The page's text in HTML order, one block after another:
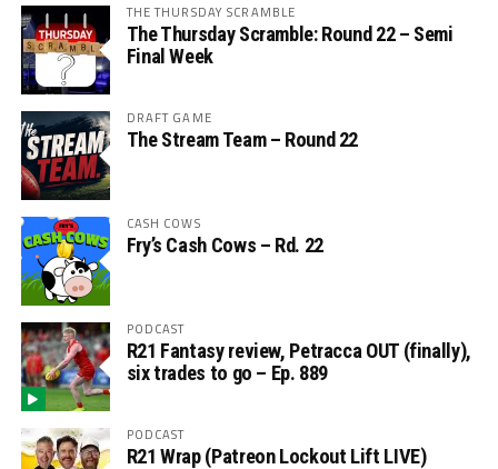
THE THURSDAY SCRAMBLE
The Thursday Scramble: Round 22 – Semi
Final Week
DRAFT GAME
The Stream Team – Round 22
CASH COWS
Fry’s Cash Cows – Rd. 22
PODCAST
R21 Fantasy review, Petracca OUT (finally),
six trades to go – Ep. 889
PODCAST
R21 Wrap (Patreon Lockout Lift LIVE)